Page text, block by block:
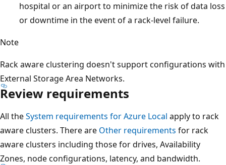
hospital or an airport to minimize the risk of data loss
or downtime in the event of a rack-level failure.
Note
Rack aware clustering doesn't support configurations with
External Storage Area Networks.
Review requirements
All theSystem requirements for Azure Local apply to rack
aware clusters. There are Other requirements for rack
aware clusters including those for drives, Availability
Zones, node configurations, latency, and bandwidth.